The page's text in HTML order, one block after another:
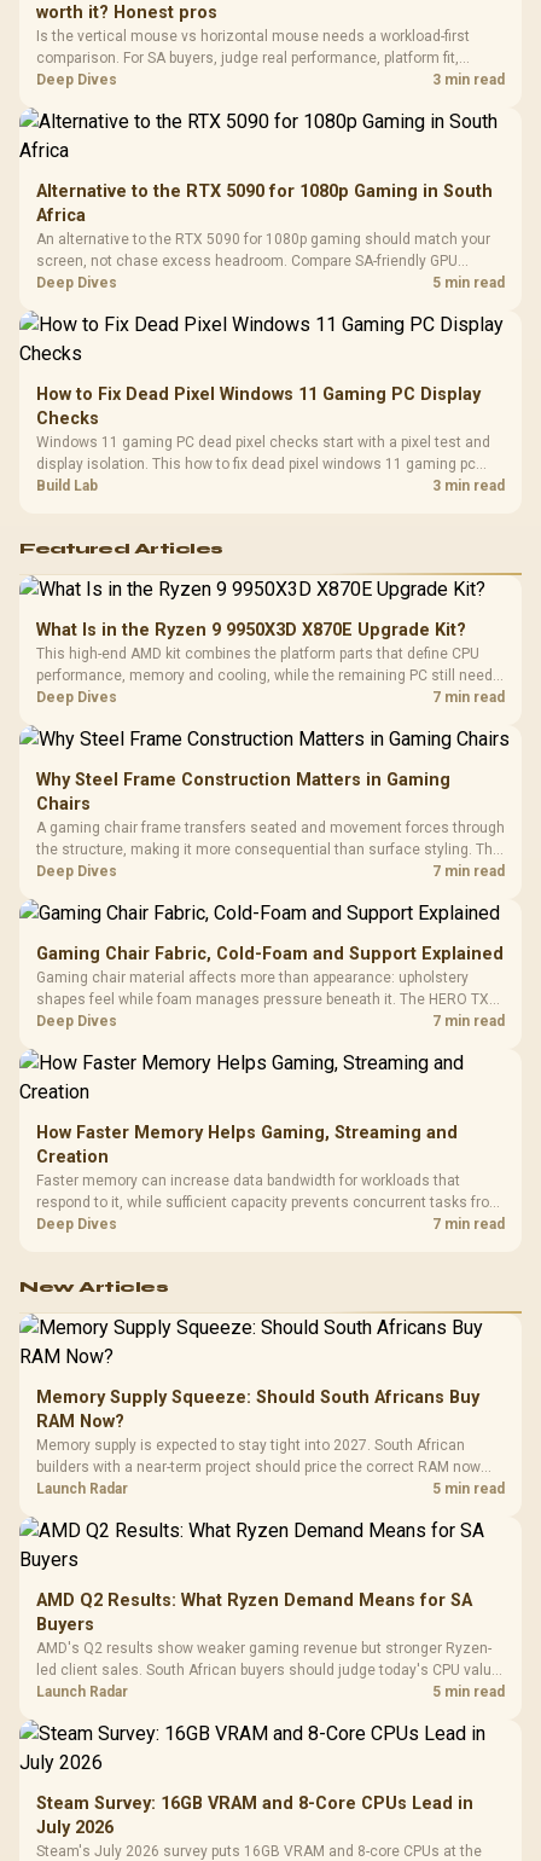
Cushions /
worth it? Honest pros
Is the vertical mouse vs horizontal mouse needs a workload-first
comparison. For SA buyers, judge real performance, platform fit,
warranty path, power needs, and upgrade timing before choosing
Deep Dives 3 min read
Alternative to the RTX 5090 for 1080p Gaming in South
Africa
An alternative to the RTX 5090 for 1080p gaming should match your
screen, not chase excess headroom. Compare SA-friendly GPU
classes, monitor needs, and upgrade priorities before choosing a
Deep Dives 5 min read
How to Fix Dead Pixel Windows 11 Gaming PC Display
Checks
Windows 11 gaming PC dead pixel checks start with a pixel test and
display isolation. This how to fix dead pixel windows 11 gaming pc
guide helps SA gamers test cables, settings, monitor behaviour, and
Build Lab 3 min read
Featured Articles
What Is in the Ryzen 9 9950X3D X870E Upgrade Kit?
This high-end AMD kit combines the platform parts that define CPU
performance, memory and cooling, while the remaining PC still needs
support hardware. Its 9950X3D sits on the Dark Hero board, with 48GB
Deep Dives 7 min read
Why Steel Frame Construction Matters in Gaming
Chairs
A gaming chair frame transfers seated and movement forces through
the structure, making it more consequential than surface styling. The
HERO uses a robust steel frame and is designed for users up to
Deep Dives 7 min read
Gaming Chair Fabric, Cold-Foam and Support Explained
Gaming chair material affects more than appearance: upholstery
shapes feel while foam manages pressure beneath it. The HERO TX
combines premium TX fabric with cold-foam, then uses enlarged 4D
Deep Dives 7 min read
How Faster Memory Helps Gaming, Streaming and
Creation
Faster memory can increase data bandwidth for workloads that
respond to it, while sufficient capacity prevents concurrent tasks from
exhausting the available pool. This kit's 48GB DDR5-7200
Deep Dives 7 min read
New Articles
Memory Supply Squeeze: Should South Africans Buy
RAM Now?
Memory supply is expected to stay tight into 2027. South African
builders with a near-term project should price the correct RAM now
instead of waiting for an assumed drop.
Launch Radar 5 min read
AMD Q2 Results: What Ryzen Demand Means for SA
Buyers
AMD's Q2 results show weaker gaming revenue but stronger Ryzen-
led client sales. South African buyers should judge today's CPU value
by platform cost, not the headline alone.
Launch Radar 5 min read
Steam Survey: 16GB VRAM and 8-Core CPUs Lead in
July 2026
Steam's July 2026 survey puts 16GB VRAM and 8-core CPUs at the